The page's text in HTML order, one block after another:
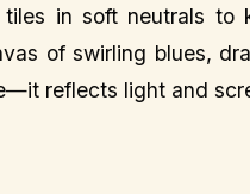
in soft neutrals to
of swirling blues,
reflects light and